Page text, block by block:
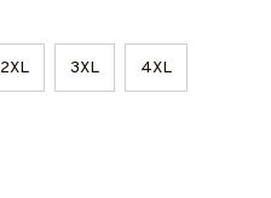
2XL 3XL 4XL